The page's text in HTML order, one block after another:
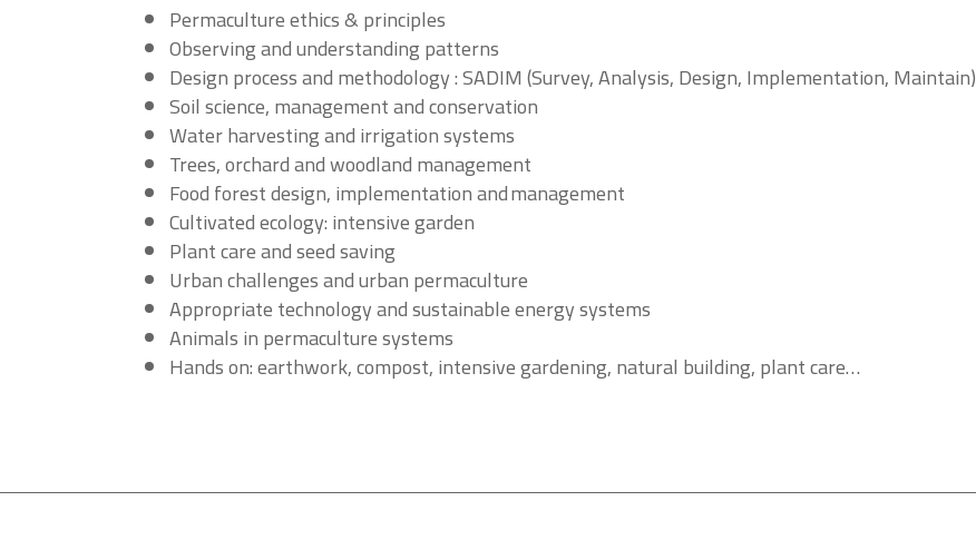
Permaculture ethics & principles
Observing and understanding patterns
Design process and methodology : SADIM (Survey, Analysis, Design, Implementation, Maintain)
Soil science, management and conservation
Water harvesting and irrigation systems
Trees, orchard and woodland management
Food forest design, implementation and management
Cultivated ecology: intensive garden
Plant care and seed saving
Urban challenges and urban permaculture
Appropriate technology and sustainable energy systems
Animals in permaculture systems
Hands on: earthwork, compost, intensive gardening, natural building, plant care…